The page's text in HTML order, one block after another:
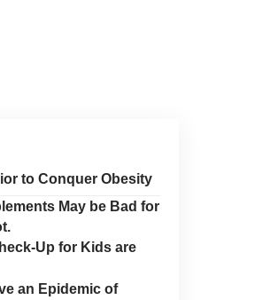
to Conquer Obesity
May be Bad for
Up for Kids are
an Epidemic of